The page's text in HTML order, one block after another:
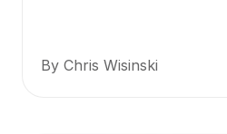
By Chris Wisinski